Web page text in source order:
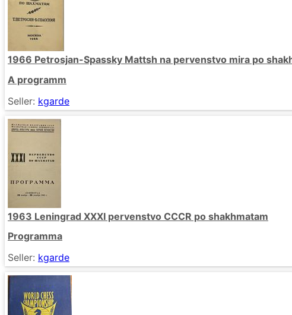
1966 Petrosjan-Spassky Mattsh na pervenstvo mira po
A programm
Seller: kgarde
1963 Leningrad XXXI pervenstvo CCCR po shakhmatam
Programma
Seller: kgarde